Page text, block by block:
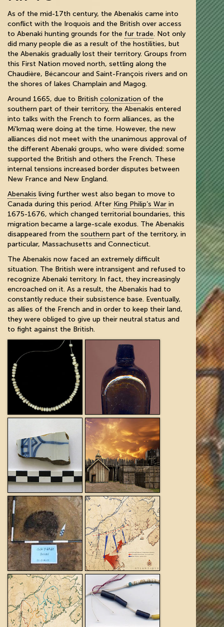
As of the mid-17th century, the Abenakis came into
conflict with the Iroquois and the British over access
to Abenaki hunting grounds for the fur trade. Not only
did many people die as a result of the hostilities, but
the Abenakis gradually lost their territory. Groups from
this First Nation moved north, settling along the
Chaudière, Bécancour and Saint-François rivers and on
the shores of lakes Champlain and Magog.
Around 1665, due to British colonization of the
southern part of their territory, the Abenakis entered
into talks with the French to form alliances, as the
Mi'kmaq were doing at the time. However, the new
alliances did not meet with the unanimous approval of
the different Abenaki groups, who were divided: some
supported the British and others the French. These
internal tensions increased border disputes between
New France and New England.
Abenakis living further west also began to move to
Canada during this period. After King Philip’s War in
1675-1676, which changed territorial boundaries, this
migration became a large-scale exodus. The Abenakis
disappeared from the southern part of the territory, in
particular, Massachusetts and Connecticut.
The Abenakis now faced an extremely difficult
situation. The British were intransigent and refused to
recognize Abenaki territory. In fact, they increasingly
encroached on it. As a result, the Abenakis had to
constantly reduce their subsistence base. Eventually,
as allies of the French and in order to keep their land,
they were obliged to give up their neutral status and
to fight against the British.